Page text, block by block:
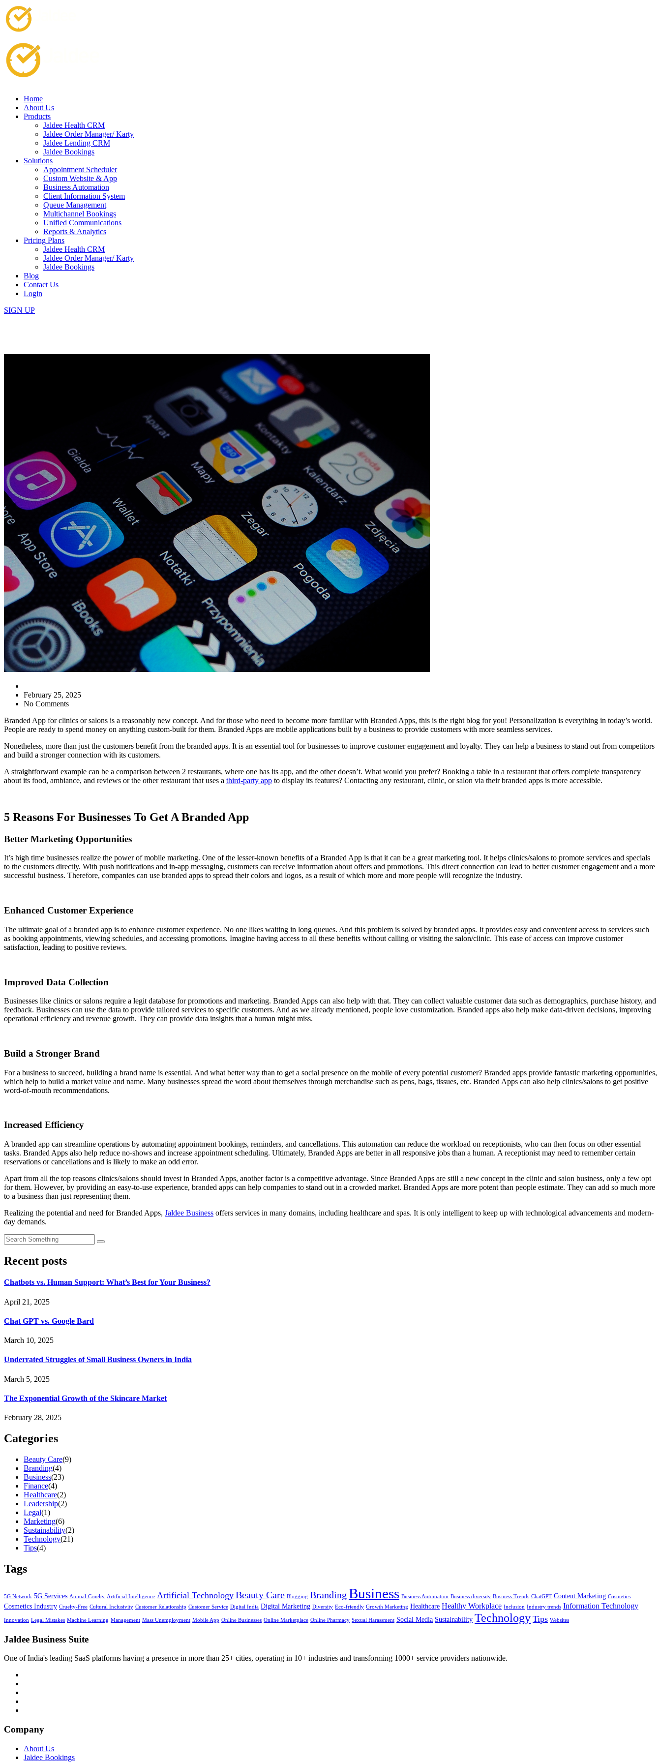
Home
About Us
Products
Jaldee Health CRM
Jaldee Order Manager/ Karty
Jaldee Lending CRM
Jaldee Bookings
Solutions
Appointment Scheduler
Custom Website & App
Business Automation
Client Information System
Queue Management
Multichannel Bookings
Unified Communications
Reports & Analytics
Pricing Plans
Jaldee Health CRM
Jaldee Order Manager/ Karty
Jaldee Bookings
Blog
Contact Us
Login
SIGN UP
February 25, 2025
No Comments
Branded App for clinics or salons is a reasonably new concept. And for those who need to become more familiar with Branded Apps, this is the right blog for you! Personalization is everything in today’s world.
People are ready to spend money on anything custom-built for them. Branded Apps are mobile applications built by a business to provide customers with more seamless services.
Nonetheless, more than just the customers benefit from the branded apps. It is an essential tool for businesses to improve customer engagement and loyalty. They can help a business to stand out from competitors
and build a stronger connection with its customers.
A straightforward example can be a comparison between 2 restaurants, where one has its app, and the other doesn’t. What would you prefer? Booking a table in a restaurant that offers complete transparency
about its food, ambiance, and reviews or the other restaurant that uses a third-party app to display its features? Contacting any restaurant, clinic, or salon via their branded apps is more accessible.
5 Reasons For Businesses To Get A Branded App
Better Marketing Opportunities
It’s high time businesses realize the power of mobile marketing. One of the lesser-known benefits of a Branded App is that it can be a great marketing tool. It helps clinics/salons to promote services and specials
to the customers directly. With push notifications and in-app messaging, customers can receive information about offers and promotions. This direct connection can lead to better customer engagement and a more
successful business. Therefore, companies can use branded apps to spread their colors and logos, as a result of which more and more people will recognize the industry.
Enhanced Customer Experience
The ultimate goal of a branded app is to enhance customer experience. No one likes waiting in long queues. And this problem is solved by branded apps. It provides easy and convenient access to services such
as booking appointments, viewing schedules, and accessing promotions. Imagine having access to all these benefits without calling or visiting the salon/clinic. This ease of access can improve customer
satisfaction, leading to positive reviews.
Improved Data Collection
Businesses like clinics or salons require a legit database for promotions and marketing. Branded Apps can also help with that. They can collect valuable customer data such as demographics, purchase history, and
feedback. Businesses can use the data to provide tailored services to specific customers. And as we already mentioned, people love customization. Branded apps also help make data-driven decisions, improving
operational efficiency and revenue growth. They can provide data insights that a human might miss.
Build a Stronger Brand
For a business to succeed, building a brand name is essential. And what better way than to get a social presence on the mobile of every potential customer? Branded apps provide fantastic marketing opportunities,
which help to build a market value and name. Many businesses spread the word about themselves through merchandise such as pens, bags, tissues, etc. Branded Apps can also help clinics/salons to get positive
word-of-mouth recommendations.
Increased Efficiency
A branded app can streamline operations by automating appointment bookings, reminders, and cancellations. This automation can reduce the workload on receptionists, who can then focus on other essential
tasks. Branded Apps also help reduce no-shows and increase appointment scheduling. Ultimately, Branded Apps are better in all responsive jobs than a human. A receptionist may need to remember certain
reservations or cancellations and is likely to make an odd error.
Apart from all the top reasons clinics/salons should invest in Branded Apps, another factor is a competitive advantage. Since Branded Apps are still a new concept in the clinic and salon business, only a few opt
for them. However, by providing an easy-to-use experience, branded apps can help companies to stand out in a crowded market. Branded Apps are more potent than people estimate. They can add so much more
to a business than just representing them.
Realizing the potential and need for Branded Apps, Jaldee Business offers services in many domains, including healthcare and spas. It is only intelligent to keep up with technological advancements and modern-
day demands.
Recent posts
Chatbots vs. Human Support: What’s Best for Your Business?
April 21, 2025
Chat GPT vs. Google Bard
March 10, 2025
Underrated Struggles of Small Business Owners in India
March 5, 2025
The Exponential Growth of the Skincare Market
February 28, 2025
Categories
Beauty Care(9)
Branding(4)
Business(23)
Finance(4)
Healthcare(2)
Leadership(2)
Legal(1)
Marketing(6)
Sustainability(2)
Technology(21)
Tips(4)
Tags
5G Network 5G Services Animal-Cruelty Artificial Intelligence Artificial Technology Beauty Care Blogging Branding Business Business Automation Business diversity Business Trends ChatGPT Content Marketing Cosmetics
Cosmetics Industry Cruelty-Free Cultural Inclusivity Customer Relationship Customer Service Digital India Digital Marketing Diversity Eco-friendly Growth Marketing Healthcare Healthy Workplace Inclusion Industry trends Information Technology
Innovation Legal Mistakes Machine Learning Management Mass Unemployment Mobile App Online Businesses Online Marketplace Online Pharmacy Sexual Harassment Social Media Sustainability Technology Tips Websites
Jaldee Business Suite
One of India's leading SaaS platforms having a presence in more than 25+ cities, operating in 10+ industries and transforming 1000+ service providers nationwide.
Company
About Us
Jaldee Bookings